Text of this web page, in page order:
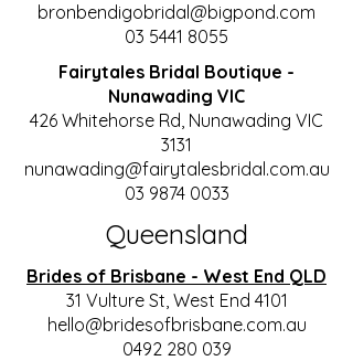
bronbendigobridal@bigpond.com
03 5441 8055
Fairytales Bridal Boutique -
Nunawading VIC
426 Whitehorse Rd, Nunawading VIC
3131
nunawading@fairytalesbridal.com.au
03 9874 0033
Queensland
Brides of Brisbane - West End QLD
31 Vulture St, West End 4101
hello@bridesofbrisbane.com.au
0492 280 039